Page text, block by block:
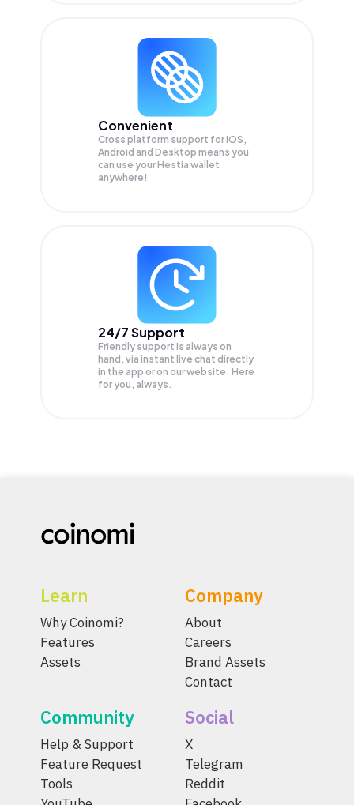
Convenient
Cross platform support for iOS,
Android and Desktop means you
can use your Hestia wallet
anywhere!
24/7 Support
Friendly support is always on
hand, via instant live chat directly
in the app or on our website. Here
for you, always.
Learn
Why Coinomi?
Features
Assets
Company
About
Careers
Brand Assets
Contact
Community
Help & Support
Feature Request
Tools
Social
X
Telegram
Reddit